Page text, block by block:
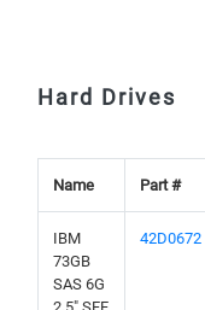
Hard Drives
Name Part #
IBM
73GB
SAS 6G
2.5" SFF
42D0672